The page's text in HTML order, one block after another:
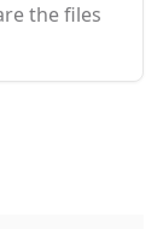
the files